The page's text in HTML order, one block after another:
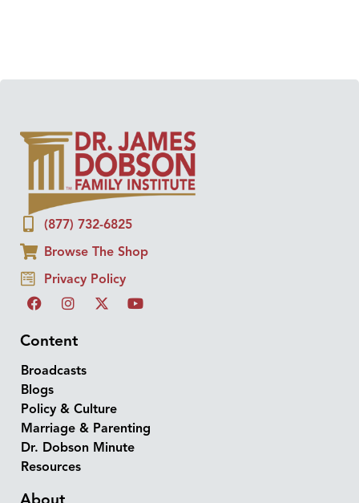
(877) 732-6825
Browse The Shop
Privacy Policy
Content
Broadcasts
Blogs
Policy & Culture
Marriage & Parenting
Dr. Dobson Minute
Resources